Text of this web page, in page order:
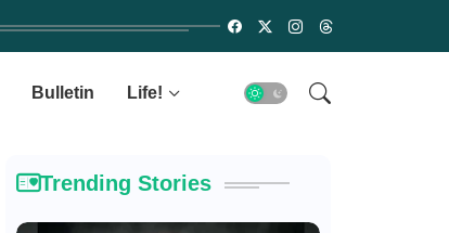
Bulletin Life!
Trending Stories